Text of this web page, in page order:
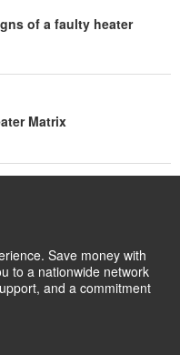
of a faulty heater
Matrix
Save money with
to a nationwide network
and a commitment